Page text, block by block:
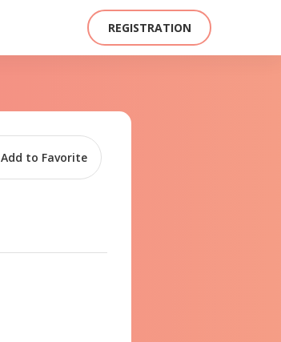
REGISTRATION
Add to Favorite